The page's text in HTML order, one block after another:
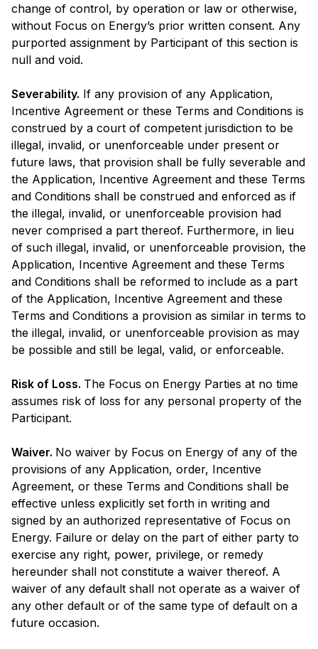
change of control, by operation or law or otherwise,
without Focus on Energy’s prior written consent. Any
purported assignment by Participant of this section is
null and void.
Severability. If any provision of any Application,
Incentive Agreement or these Terms and Conditions is
construed by a court of competent jurisdiction to be
illegal, invalid, or unenforceable under present or
future laws, that provision shall be fully severable and
the Application, Incentive Agreement and these Terms
and Conditions shall be construed and enforced as if
the illegal, invalid, or unenforceable provision had
never comprised a part thereof. Furthermore, in lieu
of such illegal, invalid, or unenforceable provision, the
Application, Incentive Agreement and these Terms
and Conditions shall be reformed to include as a part
of the Application, Incentive Agreement and these
Terms and Conditions a provision as similar in terms to
the illegal, invalid, or unenforceable provision as may
be possible and still be legal, valid, or enforceable.
Risk of Loss. The Focus on Energy Parties at no time
assumes risk of loss for any personal property of the
Participant.
Waiver. No waiver by Focus on Energy of any of the
provisions of any Application, order, Incentive
Agreement, or these Terms and Conditions shall be
effective unless explicitly set forth in writing and
signed by an authorized representative of Focus on
Energy. Failure or delay on the part of either party to
exercise any right, power, privilege, or remedy
hereunder shall not constitute a waiver thereof. A
waiver of any default shall not operate as a waiver of
any other default or of the same type of default on a
future occasion.